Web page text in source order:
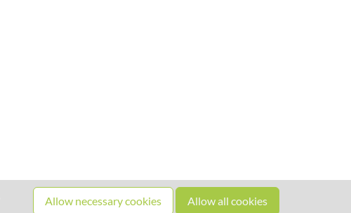
Allow necessary cookies Allow all cookies